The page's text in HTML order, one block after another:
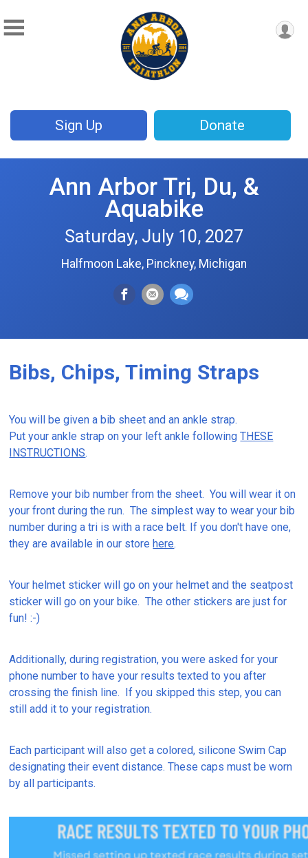
Sign Up Donate
Ann Arbor Tri, Du, &
Aquabike
Saturday, July 10, 2027
Halfmoon Lake, Pinckney, Michigan
Bibs, Chips, Timing Straps
You will be given a bib sheet and an ankle strap.
Put your ankle strap on your left ankle followingTHESE
INSTRUCTIONS.
Remove your bib number from the sheet. You will wear it on
your front during the run. The simplest way to wear your bib
number during a tri is with a race belt. If you don't have one,
they are available in our store here.
Your helmet sticker will go on your helmet and the seatpost
sticker will go on your bike. The other stickers are just for
fun! :-)
Additionally, during registration, you were asked for your
phone number to have your results texted to you after
crossing the finish line. If you skipped this step, you can
still add it to your registration.
Each participant will also get a colored, silicone Swim Cap
designating their event distance. These caps must be worn
by all participants.